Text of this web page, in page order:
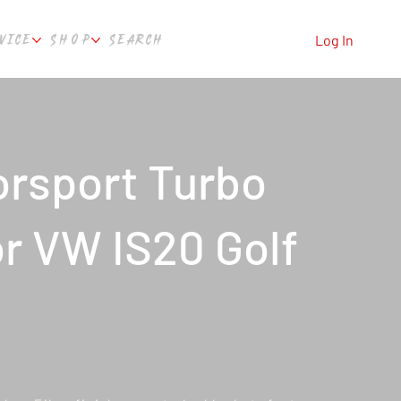
SHOP SEARCH Log In
Turbo
VW IS20 Golf